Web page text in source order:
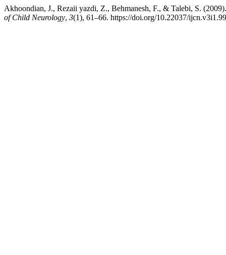
Akhoondian, J., Rezaii yazdi, Z., Behmanesh, F., & Talebi, S.
of Child Neurology, 3(1), 61–66. https://doi.org/10.22037/